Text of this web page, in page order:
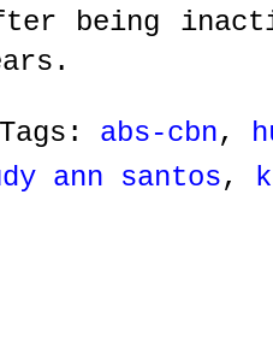
being
Tags: abs-cbn,
ann santos,